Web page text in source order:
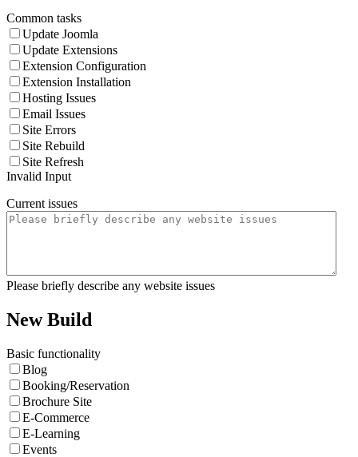
Common tasks
Update Joomla
Update Extensions
Extension Configuration
Extension Installation
Hosting Issues
Email Issues
Site Errors
Site Rebuild
Site Refresh
Invalid Input
Current issues
Please briefly describe any website issues
New Build
Basic functionality
Blog
Booking/Reservation
Brochure Site
E-Commerce
E-Learning
Events